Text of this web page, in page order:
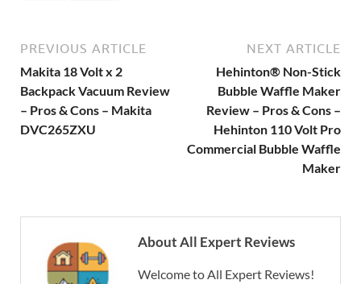
PREVIOUS ARTICLE
Makita 18 Volt x 2
Backpack Vacuum Review
– Pros & Cons – Makita
DVC265ZXU
NEXT ARTICLE
Hehinton® Non-Stick
Bubble Waffle Maker
Review – Pros & Cons –
Hehinton 110 Volt Pro
Commercial Bubble Waffle
Maker
About All Expert Reviews
Welcome to All Expert Reviews!